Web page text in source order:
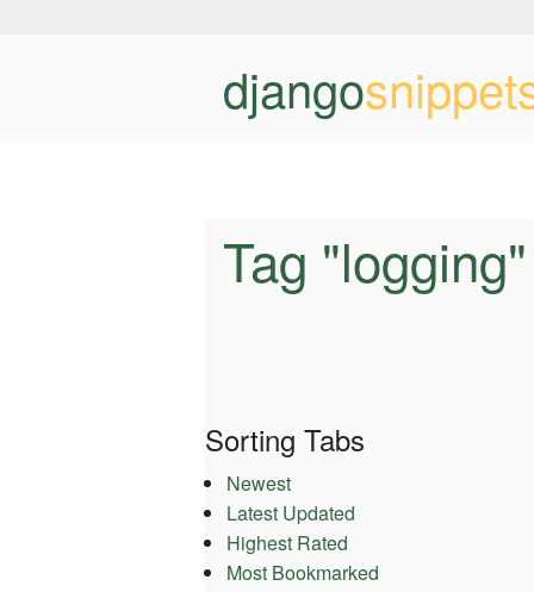
django
Tag "logging"
Sorting Tabs
Newest
Latest Updated
Highest Rated
Most Bookmarked